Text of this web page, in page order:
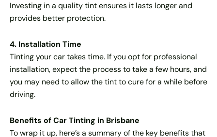
Investing in a quality tint ensures it lasts longer and
provides better protection.
4. Installation Time
Tinting your car takes time. If you opt for professional
installation, expect the process to take a few hours, and
you may need to allow the tint to cure for a while before
driving.
Benefits of Car Tinting in Brisbane
To wrap it up, here’s a summary of the key benefits that